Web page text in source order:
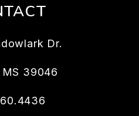
Dr.
MS 39046